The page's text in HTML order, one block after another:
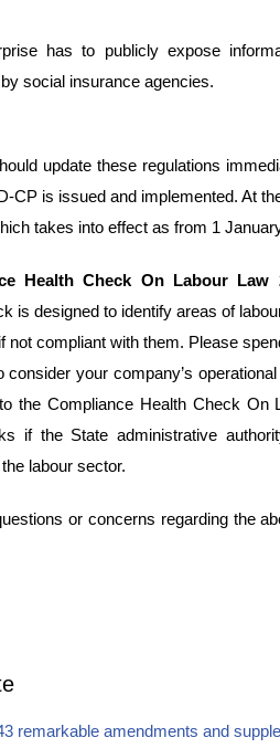
has to publicly expose
social insurance agencies.
update these regulations
CP is issued and implemented. At
takes into effect as from 1
Health Check On Labour Law
is designed to identify areas of
not compliant with them. Please
consider your company’s
the Compliance Health Check
if the State administrative
labour sector.
or concerns regarding the
remarkable amendments and